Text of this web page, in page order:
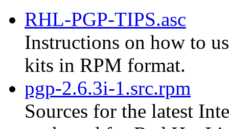
RHL-PGP-TIPS.asc
Instructions on how to
kits in RPM format.
pgp-2.6.3i-1.src.rpm
Sources for the latest